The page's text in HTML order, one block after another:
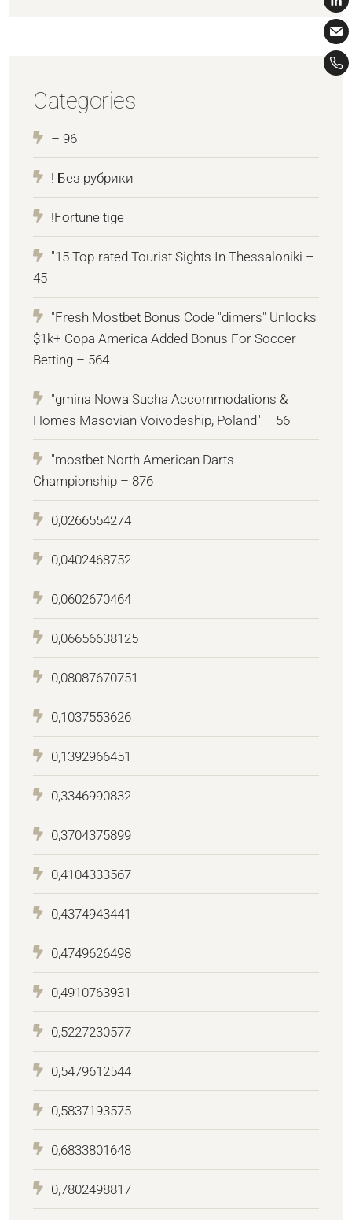
Categories
– 96
! Без рубрики
!Fortune tige
"15 Top-rated Tourist Sights In Thessaloniki –
45
"Fresh Mostbet Bonus Code "dimers" Unlocks
$1k+ Copa America Added Bonus For Soccer
Betting – 564
"gmina Nowa Sucha Accommodations &
Homes Masovian Voivodeship, Poland" – 56
"mostbet North American Darts
Championship – 876
0,0266554274
0,0402468752
0,0602670464
0,06656638125
0,08087670751
0,1037553626
0,1392966451
0,3346990832
0,3704375899
0,4104333567
0,4374943441
0,4749626498
0,4910763931
0,5227230577
0,5479612544
0,5837193575
0,6833801648
0,7802498817